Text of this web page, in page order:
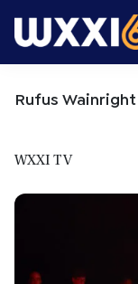
to
to
Search
Rufus
WXXI TV